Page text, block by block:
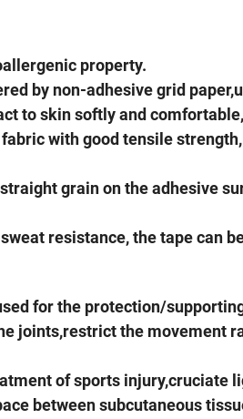
property.
by non-adhesive grid
to skin softly and
with good tensile
grain on the adhesive
resistance, the tape can
for the protection/
joints,restrict the movement
of sports injury,cruciate
between subcutaneous